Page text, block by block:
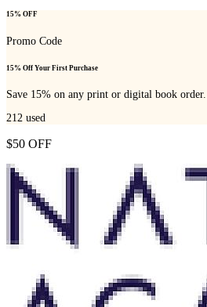
15% OFF
Promo Code
15% Off Your First Purchase
Save 15% on any print or digital book order.
212 used
$50 OFF